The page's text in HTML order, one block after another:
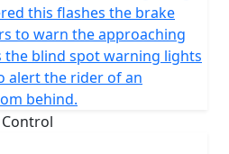
hand guards for
windshield all fitted as
accessories as the bike
you need, adding
money of this impressive
this flashes the brake
to warn the approaching
the blind spot warning lights
alert the rider of an
behind.